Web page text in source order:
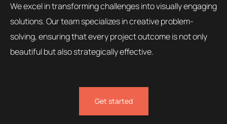
We excel in transforming challenges into visually engaging
solutions. Our team specializes in creative problem-
solving, ensuring that every project outcome is not only
beautiful but also strategically effective.
Get started